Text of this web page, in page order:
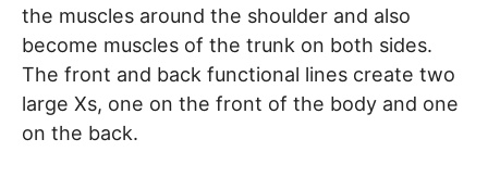
the muscles around the shoulder and also
become muscles of the trunk on both sides.
The front and back functional lines create two
large Xs, one on the front of the body and one
on the back.